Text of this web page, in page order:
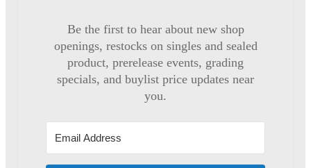
Be the first to hear about new shop
openings, restocks on singles and sealed
product, prerelease events, grading
specials, and buylist price updates near
you.